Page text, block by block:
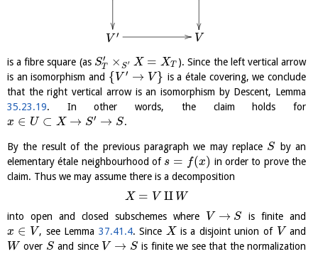
V ′ V
is a fibre square (as S′
T × S′ X = XT ). Since the left vertical arrow
is an isomorphism and {V ′ → V } is a étale covering, we conclude
that the right vertical arrow is an isomorphism by Descent, Lemma
35.23.19. In other words, the claim holds for
x ∈ U ⊂ X → S′ → S.
By the result of the previous paragraph we may replace S by an
elementary étale neighbourhood of s = f(x) in order to prove the
claim. Thus we may assume there is a decomposition
X = V ⨿ W
into open and closed subschemes where
V → S is finite and
x ∈ V , see Lemma 37.41.4. Since X is a disjoint union of V and
W over S and since V → S is finite we see that the normalization